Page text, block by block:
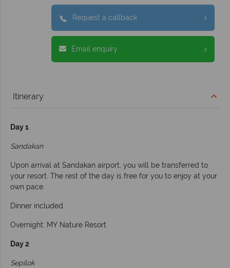
Request a callback
Email enquiry
Itinerary
Day 1
Sandakan
Upon arrival at Sandakan airport, you will be transferred to
your resort. The rest of the day is free for you to enjoy at your
own pace.
Dinner included.
Overnight: MY Nature Resort
Day 2
Sepilok